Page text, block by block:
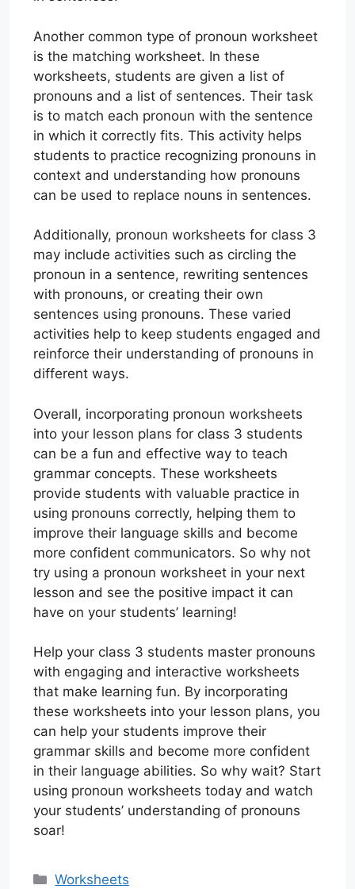
Another common type of pronoun worksheet
is the matching worksheet. In these
worksheets, students are given a list of
pronouns and a list of sentences. Their task
is to match each pronoun with the sentence
in which it correctly fits. This activity helps
students to practice recognizing pronouns in
context and understanding how pronouns
can be used to replace nouns in sentences.
Additionally, pronoun worksheets for class 3
may include activities such as circling the
pronoun in a sentence, rewriting sentences
with pronouns, or creating their own
sentences using pronouns. These varied
activities help to keep students engaged and
reinforce their understanding of pronouns in
different ways.
Overall, incorporating pronoun worksheets
into your lesson plans for class 3 students
can be a fun and effective way to teach
grammar concepts. These worksheets
provide students with valuable practice in
using pronouns correctly, helping them to
improve their language skills and become
more confident communicators. So why not
try using a pronoun worksheet in your next
lesson and see the positive impact it can
have on your students’ learning!
Help your class 3 students master pronouns
with engaging and interactive worksheets
that make learning fun. By incorporating
these worksheets into your lesson plans, you
can help your students improve their
grammar skills and become more confident
in their language abilities. So why wait? Start
using pronoun worksheets today and watch
your students’ understanding of pronouns
soar!
Categories
Worksheets